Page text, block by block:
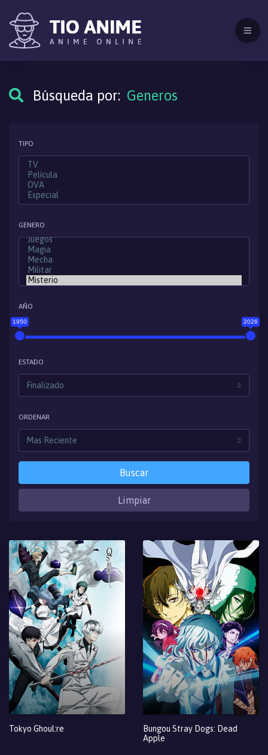
Búsqueda por: Generos
TIPO
GENERO
AÑO
1950 2026
ESTADO
ORDENAR
Buscar
Limpiar
Tokyo Ghoul:re
Bungou Stray Dogs: Dead
Apple